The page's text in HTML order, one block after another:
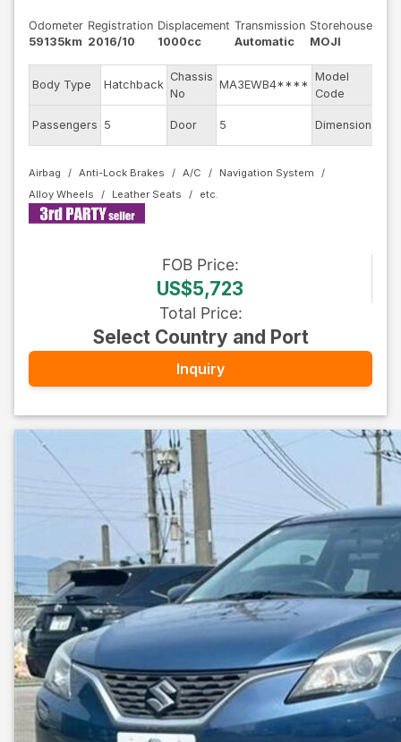
Odometer
59135km
Registration
2016/10
Displacement
1000cc
Transmission
Automatic
Storehouse
MOJI
Body Type Hatchback
Chassis
No
MA3EWB4****
Model
Code
Passengers 5 Door 5 Dimension
Airbag Anti-Lock Brakes A/C
Navigation System
Alloy Wheels
Leather Seats
FOB Price:
US$5,723
Total Price:
Select Country and Port
Inquiry